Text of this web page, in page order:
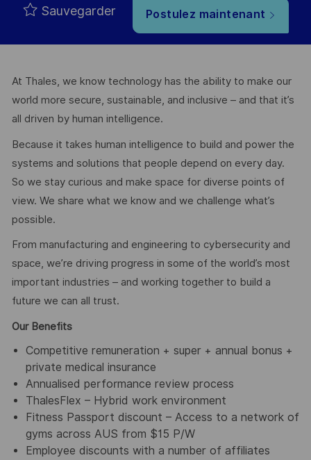
Sauvegarder Postulez maintenant
At Thales, we know technology has the ability to make our
world more secure, sustainable, and inclusive – and that it’s
all driven by human intelligence.
Because it takes human intelligence to build and power the
systems and solutions that people depend on every day.
So we stay curious and make space for diverse points of
view. We share what we know and we challenge what’s
possible.
From manufacturing and engineering to cybersecurity and
space, we’re driving progress in some of the world’s most
important industries – and working together to build a
future we can all trust.
Our Benefits
Competitive remuneration + super + annual bonus +
private medical insurance
Annualised performance review process
ThalesFlex – Hybrid work environment
Fitness Passport discount – Access to a network of
gyms across AUS from $15 P/W
Employee discounts with a number of affiliates